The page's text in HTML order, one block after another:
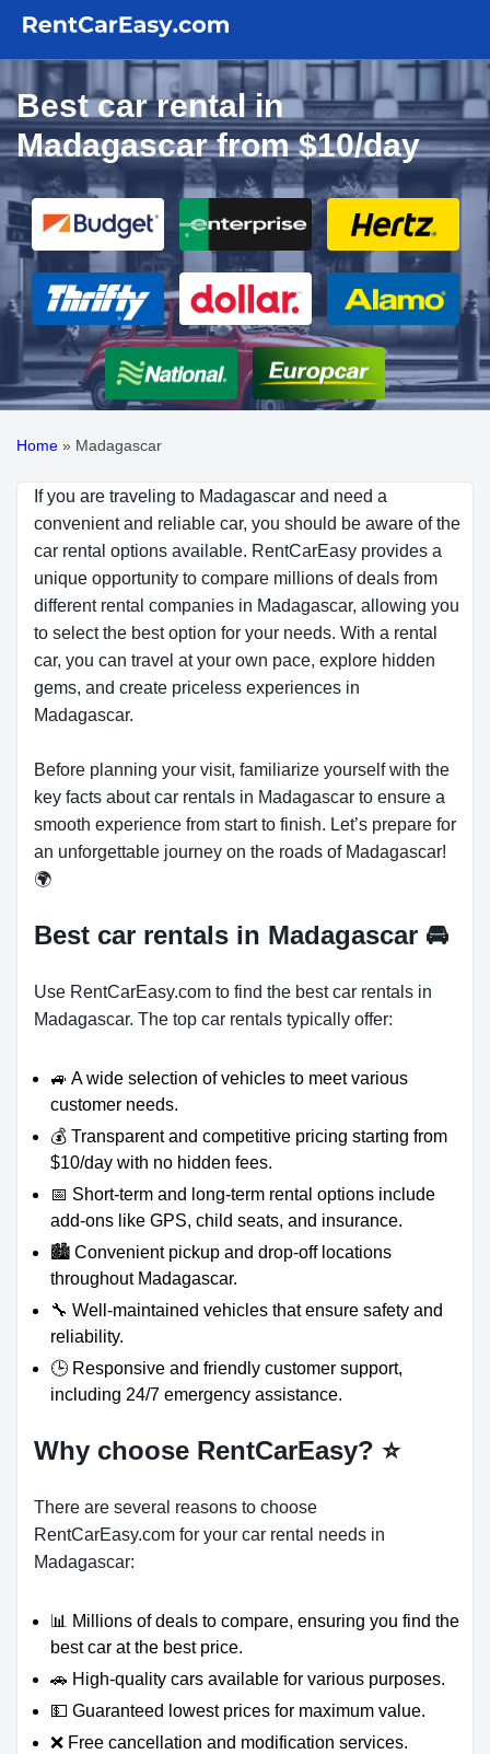
Best car rental in
Madagascar from $10/day
Home » Madagascar
If you are traveling to Madagascar and need a
convenient and reliable car, you should be aware of the
car rental options available. RentCarEasy provides a
unique opportunity to compare millions of deals from
different rental companies in Madagascar, allowing you
to select the best option for your needs. With a rental
car, you can travel at your own pace, explore hidden
gems, and create priceless experiences in
Madagascar.
Before planning your visit, familiarize yourself with the
key facts about car rentals in Madagascar to ensure a
smooth experience from start to finish. Let’s prepare for
an unforgettable journey on the roads of Madagascar!
🌍
Best car rentals in Madagascar 🚘
Use RentCarEasy.com to find the best car rentals in
Madagascar. The top car rentals typically offer:
🚙 A wide selection of vehicles to meet various
customer needs.
💰 Transparent and competitive pricing starting from
$10/day with no hidden fees.
📅 Short-term and long-term rental options include
add-ons like GPS, child seats, and insurance.
🏙️ Convenient pickup and drop-off locations
throughout Madagascar.
🔧 Well-maintained vehicles that ensure safety and
reliability.
🕒 Responsive and friendly customer support,
including 24/7 emergency assistance.
Why choose RentCarEasy? ⭐
There are several reasons to choose
RentCarEasy.com for your car rental needs in
Madagascar:
📊 Millions of deals to compare, ensuring you find the
best car at the best price.
🚗 High-quality cars available for various purposes.
💵 Guaranteed lowest prices for maximum value.
❌ Free cancellation and modification services.